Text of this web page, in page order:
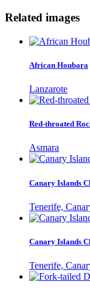
Related images
African Houbara
Lanzarote
Red-throated
Asmara
Canary Islands
Tenerife,
Canary Islands
Tenerife,